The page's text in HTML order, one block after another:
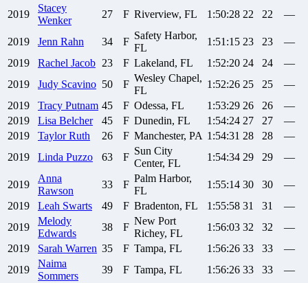
2019
Stacey
Wenker
27 F Riverview, FL 1:50:28 22 22 —
2019 Jenn Rahn 34 F
Safety Harbor,
FL
1:51:15 23 23
—
2019
Rachel Jacob 23 F Lakeland, FL 1:52:20 24 24
—
2019
Judy Scavino 50 F
Wesley Chapel,
FL
1:52:26 25 25
—
2019
Tracy Putnam 45 F Odessa, FL 1:53:29 26 26
—
2019
Lisa Belcher 45 F Dunedin, FL 1:54:24 27 27
—
2019
Taylor Ruth 26 F Manchester, PA 1:54:31 28 28
—
2019
Linda Puzzo 63 F
Sun City
Center, FL
1:54:34 29 29 —
2019
Anna
Rawson
33 F
Palm Harbor,
FL
1:55:14 30 30
—
2019
Leah Swarts 49 F Bradenton, FL 1:55:58 31 31
—
2019
Melody
Edwards
38 F
New Port
Richey, FL
1:56:03 32 32
—
2019
Sarah Warren 35 F Tampa, FL 1:56:26 33 33
—
2019
Naima
Sommers
39 F Tampa, FL 1:56:26 33 33 —